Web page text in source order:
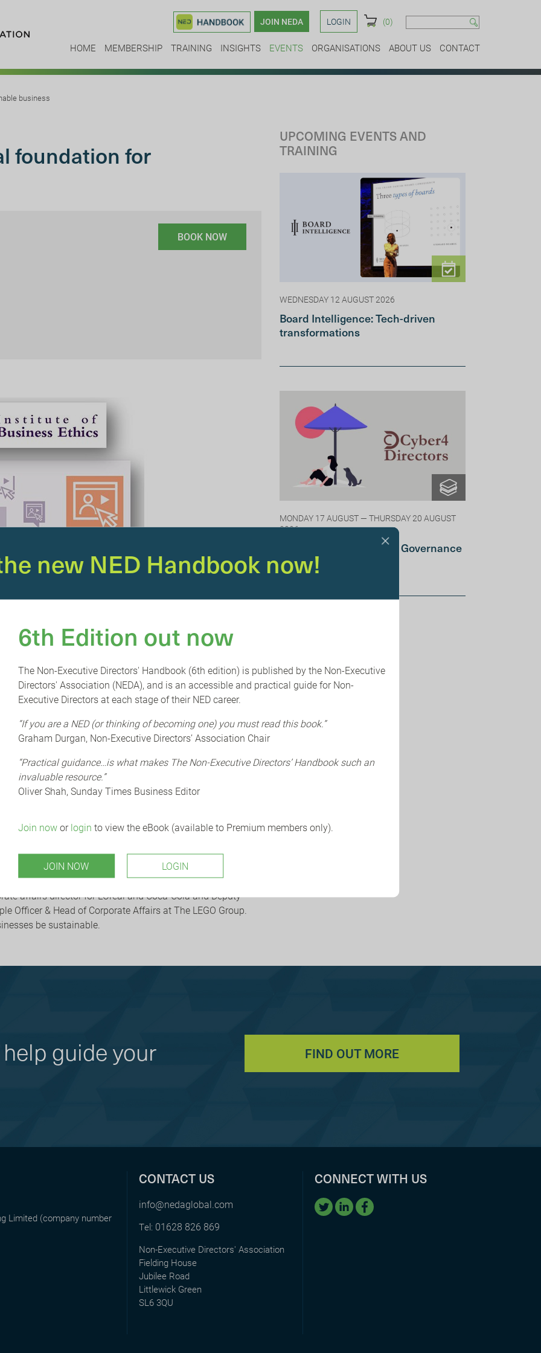
JOIN NEDA LOGIN (0)
HOME MEMBERSHIP TRAINING INSIGHTS EVENTS ORGANISATIONS ABOUT US CONTACT
business
foundation for
BOOK NOW
sustainability has already been made;
issue when climate change affects supply
expectations require them to take
operating sustainably drive
profitable.
'why' of business sustainability to the 'how'. The
to' guide which aims to demystify jargon and provide
preaching the importance of sustainability, it cuts
and successful in the long term by becoming more
positive organisational culture. One that is ethical and
and transparent and accountable.
Citizenshipwill be in conversation with
I Shuster.David is a co-author ofThe Sustainable
affairs director for L’Oréal and Coca-Cola and Deputy
Officer & Head of Corporate Affairs at The LEGO Group.
be sustainable.
UPCOMING EVENTS AND
TRAINING
WEDNESDAY 12 AUGUST 2026
Board Intelligence: Tech-driven
transformations
MONDAY 17 AUGUST — THURSDAY 20 AUGUST
2026
Integrated AI and Cyber Governance
Summer School
guide your FIND OUT MORE
Limited (company number
CONTACT US
info@nedaglobal.com
Tel: 01628 826 869
Non-Executive Directors' Association
Fielding House
Jubilee Road
Littlewick Green
SL6 3QU
CONNECT WITH US
new NED Handbook now!
6th Edition out now
The Non-Executive Directors' Handbook (6th edition) is published by the Non-Executive
Directors' Association (NEDA), and is an accessible and practical guide for Non-
Executive Directors at each stage of their NED career.
“If you are a NED (or thinking of becoming one) you must read this book.”
Graham Durgan, Non-Executive Directors’ Association Chair
“Practical guidance…is what makes The Non-Executive Directors’ Handbook such an
invaluable resource.”
Oliver Shah, Sunday Times Business Editor
Join noworlogin to view the eBook (available to Premium members only).
JOIN NOW LOGIN